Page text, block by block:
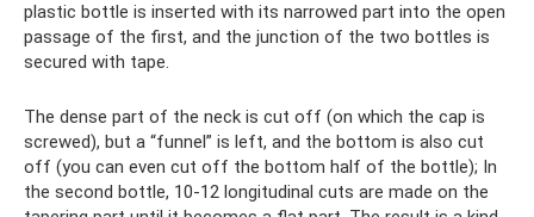
plastic bottle is inserted with its narrowed part into the open
passage of the first, and the junction of the two bottles is
secured with tape.
The dense part of the neck is cut off (on which the cap is
screwed), but a “funnel” is left, and the bottom is also cut
off (you can even cut off the bottom half of the bottle); In
the second bottle, 10-12 longitudinal cuts are made on the